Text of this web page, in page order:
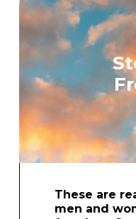
These are
men and